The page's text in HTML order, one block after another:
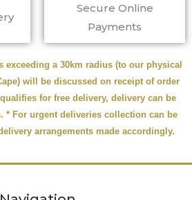
Secure Online
Payments
exceeding a 30km radius (to our physical
will be discussed on receipt of order
for free delivery, delivery can be
* For urgent deliveries collection can be
arrangements made accordingly.